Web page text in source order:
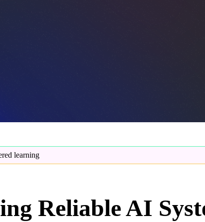
learning
Reliable AI